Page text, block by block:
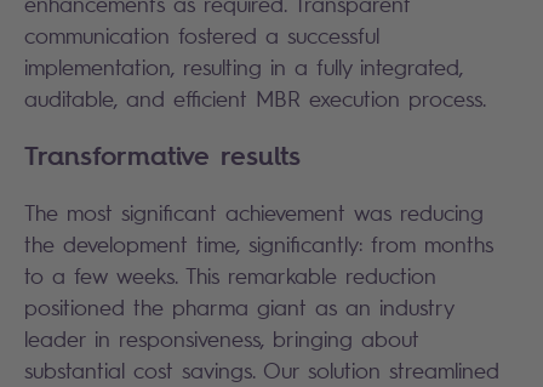
communication fostered a successful
implementation, resulting in a fully integrated,
auditable, and efficient MBR execution process.
Transformative results
The most significant achievement was reducing
the development time, significantly: from months
to a few weeks. This remarkable reduction
positioned the pharma giant as an industry
leader in responsiveness, bringing about
substantial cost savings. Our solution streamlined